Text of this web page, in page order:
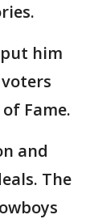
him
Fame.
and
The